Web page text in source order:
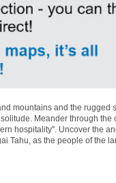
mountains and the
Meander through
hospitality''. Uncover the
Tahu, as the people of the